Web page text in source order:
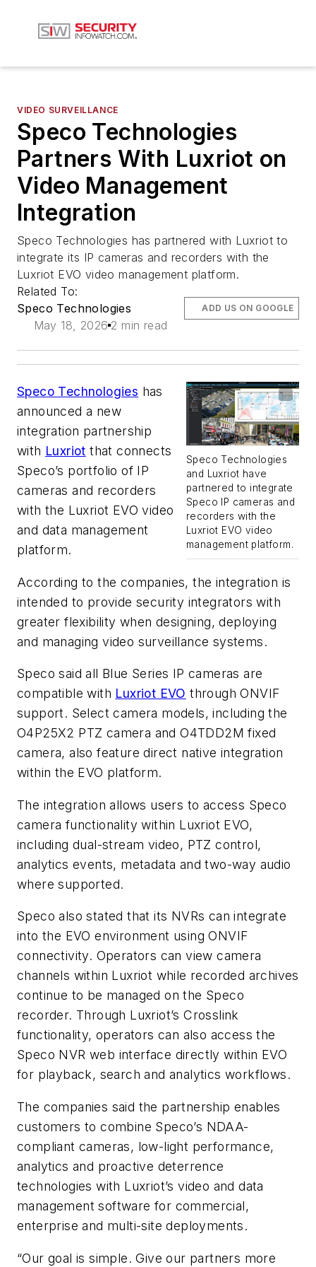
VIDEO SURVEILLANCE
Speco Technologies
Partners With Luxriot on
Video Management
Integration
Speco Technologies has partnered with Luxriot to
integrate its IP cameras and recorders with the
Luxriot EVO video management platform.
Related To:
Speco Technologies
May 18, 2026 2 min read
ADD US ON GOOGLE
Speco Technologies
and Luxriot have
partnered to integrate
Speco IP cameras and
recorders with the
Luxriot EVO video
management platform.
Speco Technologies has
announced a new
integration partnership
with Luxriot that connects
Speco’s portfolio of IP
cameras and recorders
with the Luxriot EVO video
and data management
platform.
According to the companies, the integration is
intended to provide security integrators with
greater flexibility when designing, deploying
and managing video surveillance systems.
Speco said all Blue Series IP cameras are
compatible with Luxriot EVO through ONVIF
support. Select camera models, including the
O4P25X2 PTZ camera and O4TDD2M fixed
camera, also feature direct native integration
within the EVO platform.
The integration allows users to access Speco
camera functionality within Luxriot EVO,
including dual-stream video, PTZ control,
analytics events, metadata and two-way audio
where supported.
Speco also stated that its NVRs can integrate
into the EVO environment using ONVIF
connectivity. Operators can view camera
channels within Luxriot while recorded archives
continue to be managed on the Speco
recorder. Through Luxriot’s Crosslink
functionality, operators can also access the
Speco NVR web interface directly within EVO
for playback, search and analytics workflows.
The companies said the partnership enables
customers to combine Speco’s NDAA-
compliant cameras, low-light performance,
analytics and proactive deterrence
technologies with Luxriot’s video and data
management software for commercial,
enterprise and multi-site deployments.
“Our goal is simple. Give our partners more